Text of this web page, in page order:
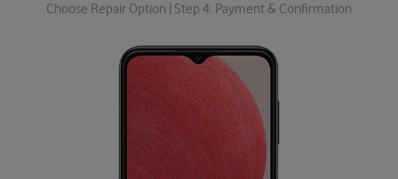
Choose Repair Option | Step 4: Payment & Confirmation